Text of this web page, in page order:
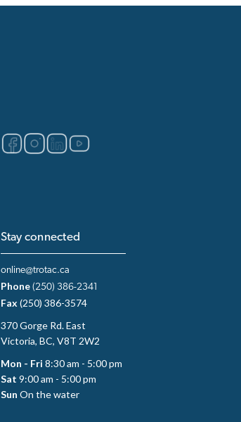
Stay connected
online@trotac.ca
Phone (250) 386-2341
Fax(250) 386-3574
370 Gorge Rd. East
Victoria, BC, V8T 2W2
Mon - Fri 8:30 am - 5:00 pm
Sat 9:00 am - 5:00 pm
Sun On the water